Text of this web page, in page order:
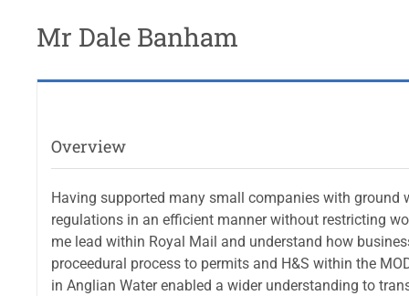
Mr Dale Banham
Overview
Having supported many small companies with
regulations in an efficient manner without restricting
me lead within Royal Mail and understand how
proceedural process to permits and H&S within the
in Anglian Water enabled a wider understanding to